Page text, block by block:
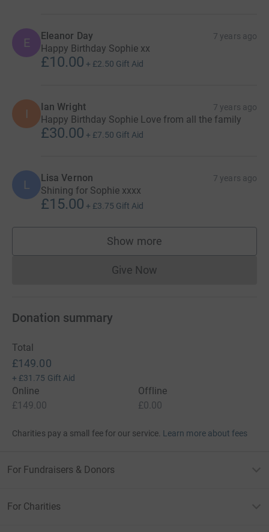
E Eleanor Day 7 years ago
Happy Birthday Sophie xx
£10.00 + £2.50 Gift Aid
I Ian Wright 7 years ago
Happy Birthday Sophie Love from all the family
£30.00 + £7.50 Gift Aid
L Lisa Vernon 7 years ago
Shining for Sophie xxxx
£15.00 + £3.75 Gift Aid
Show more
supporters
Give NowDonations cannot currently
Donation summary
Total
£149.00
+ £31.75 Gift Aid
Online
£149.00
Offline
£0.00
Charities pay a small fee for our service. Learn more about fees
For Fundraisers & Donors
For Charities